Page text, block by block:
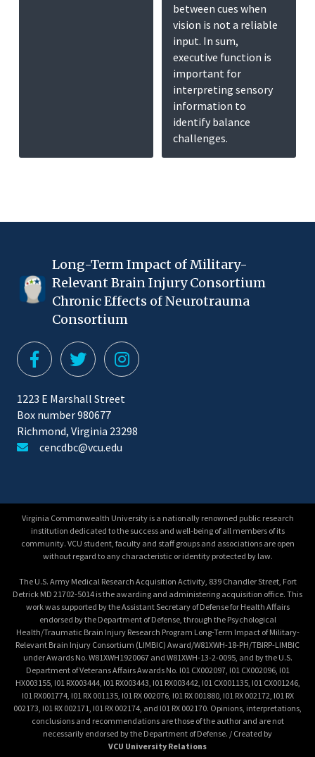
between cues when
vision is not a reliable
input. In sum,
executive function is
important for
interpreting sensory
information to
identify balance
challenges.
Long-Term Impact of Military-
Relevant Brain Injury Consortium
Chronic Effects of Neurotrauma
Consortium
1223 E Marshall Street
Box number 980677
Richmond, Virginia 23298
cencdbc@vcu.edu
Virginia Commonwealth University is a nationally renowned public research
institution dedicated to the success and well-being of all members of its
community. VCU student, faculty and staff groups and associations are open
without regard to any characteristic or identity protected by law.
The U.S. Army Medical Research Acquisition Activity, 839 Chandler Street, Fort
Detrick MD 21702-5014 is the awarding and administering acquisition office. This
work was supported by the Assistant Secretary of Defense for Health Affairs
endorsed by the Department of Defense, through the Psychological
Health/Traumatic Brain Injury Research Program Long-Term Impact of Military-
Relevant Brain Injury Consortium (LIMBIC) Award/W81XWH-18-PH/TBIRP-LIMBIC
under Awards No. W81XWH1920067 and W81XWH-13-2-0095, and by the U.S.
Department of Veterans Affairs Awards No. I01 CX002097, I01 CX002096, I01
HX003155, I01 RX003444, I01 RX003443, I01 RX003442, I01 CX001135, I01 CX001246,
I01 RX001774, I01 RX 001135, I01 RX 002076, I01 RX 001880, I01 RX 002172, I01 RX
002173, I01 RX 002171, I01 RX 002174, and I01 RX 002170. Opinions, interpretations,
conclusions and recommendations are those of the author and are not
necessarily endorsed by the Department of Defense. / Created by
VCU University Relations